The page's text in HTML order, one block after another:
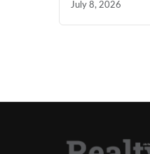
July 8, 2026